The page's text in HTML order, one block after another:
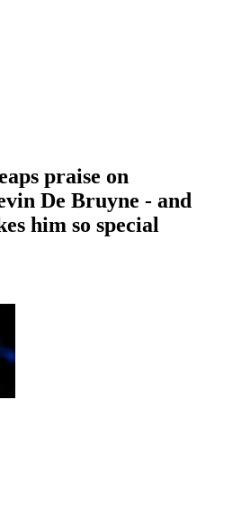
praise on
De Bruyne - and
him so special